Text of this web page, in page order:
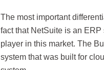
The most important
fact that NetSuite is an
player in this market. The
system that was built for